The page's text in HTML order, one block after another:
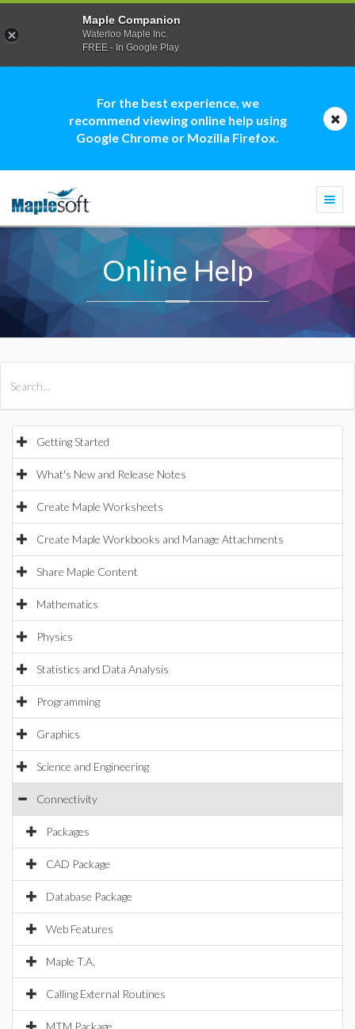
For the best experience, we
recommend viewing online help using
Google Chrome or Mozilla Firefox.
Online Help
Getting Started
What's New and Release Notes
Create Maple Worksheets
Create Maple Workbooks and Manage Attachments
Share Maple Content
Mathematics
Physics
Statistics and Data Analysis
Programming
Graphics
Science and Engineering
Connectivity
Packages
CAD Package
Database Package
Web Features
Maple T.A.
Calling External Routines
MTM Package
Maple Companion
Waterloo Maple Inc.
FREE - In Google Play